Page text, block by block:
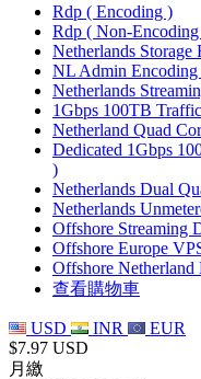
Rdp ( Encoding )
Rdp ( Non-
Netherlands Storage
NL Admin
Netherlands
1Gbps 100TB
Netherland Quad
Dedicated 1Gbps
)
Netherlands Dual
Netherlands
Offshore Streaming
Offshore Europe
Offshore Netherland
查看購物車
USD INR
EUR
$7.97 USD
月繳